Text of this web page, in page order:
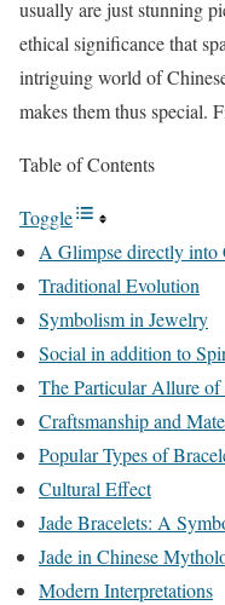
usually are just stunning
ethical significance that
intriguing world of
makes them thus special.
Table of Contents
Toggle
A Glimpse directly into
Traditional Evolution
Symbolism in Jewelry
Social in addition to
The Particular Allure of
Craftsmanship and
Popular Types of
Cultural Effect
Jade Bracelets: A
Jade in Chinese
Modern Interpretations